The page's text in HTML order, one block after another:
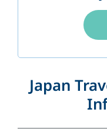
Japan